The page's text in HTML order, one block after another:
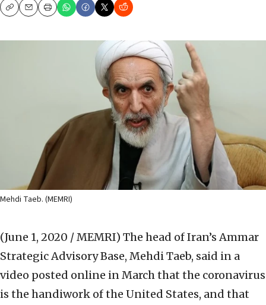
CopyEmailPrint
Mehdi Taeb. (MEMRI)
(June 1, 2020 / MEMRI) The head of Iran’s Ammar
Strategic Advisory Base, Mehdi Taeb, said in a
video posted online in March that the coronavirus
is the handiwork of the United States, and that